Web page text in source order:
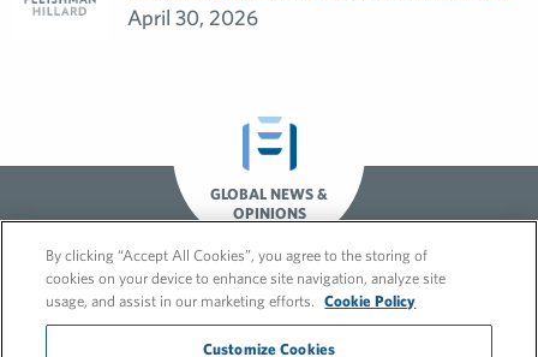
April 30, 2026
GLOBAL NEWS &
OPINIONS
By clicking “Accept All Cookies”, you agree to the storing of
cookies on your device to enhance site navigation, analyze site
usage, and assist in our marketing efforts.
Cookie Policy
Customize Cookies